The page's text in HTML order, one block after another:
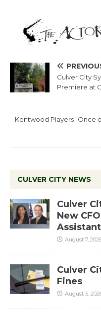
Culver City
Premiere at
Kentwood Players “Once
CULVER CITY NEWS
Culver
New
August 7,
Culver
Fines
August 5,